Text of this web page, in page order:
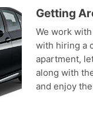
Getting
We work
with hiring a
apartment,
along with
and enjoy